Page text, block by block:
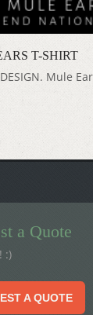
T-SHIRT
Mule
a Quote
:)
A QUOTE